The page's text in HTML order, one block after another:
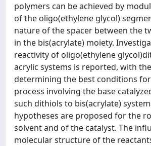
polymers can be achieved by
of the oligo(ethylene glycol)
nature of the spacer between the
in the bis(acrylate) moiety.
reactivity of oligo(ethylene
acrylic systems is reported, with
determining the best conditions
process involving the base
such dithiols to bis(acrylate)
hypotheses are proposed for the
solvent and of the catalyst. The
molecular structure of the